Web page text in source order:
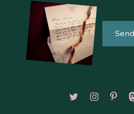
Follow on X/
Follow on